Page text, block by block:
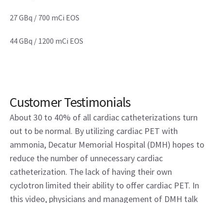
27 GBq / 700 mCi EOS
44 GBq / 1200 mCi EOS
Customer Testimonials
About 30 to 40% of all cardiac catheterizations turn
out to be normal. By utilizing cardiac PET with
ammonia, Decatur Memorial Hospital (DMH) hopes to
reduce the number of unnecessary cardiac
catheterization. The lack of having their own
cyclotron limited their ability to offer cardiac PET. In
this video, physicians and management of DMH talk